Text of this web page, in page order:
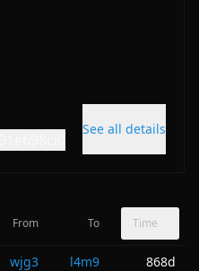
See all details
From To Time
wjg3 l4m9 868d